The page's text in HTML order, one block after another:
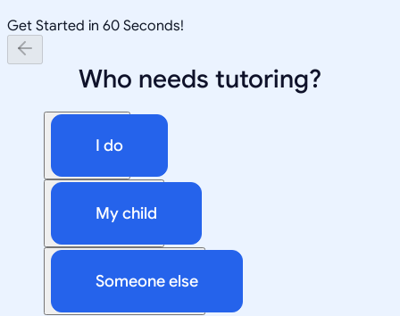
Get Started in 60 Seconds!
Who needs tutoring?
I do
My child
Someone else